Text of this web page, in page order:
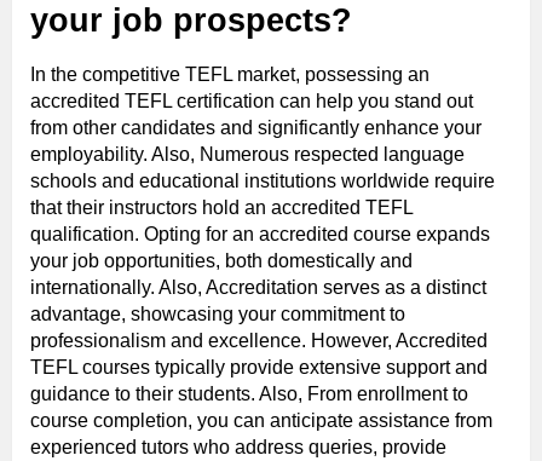
your job prospects?
In the competitive TEFL market, possessing an
accredited TEFL certification can help you stand out
from other candidates and significantly enhance your
employability. Also, Numerous respected language
schools and educational institutions worldwide require
that their instructors hold an accredited TEFL
qualification. Opting for an accredited course expands
your job opportunities, both domestically and
internationally. Also, Accreditation serves as a distinct
advantage, showcasing your commitment to
professionalism and excellence. However, Accredited
TEFL courses typically provide extensive support and
guidance to their students. Also, From enrollment to
course completion, you can anticipate assistance from
experienced tutors who address queries, provide